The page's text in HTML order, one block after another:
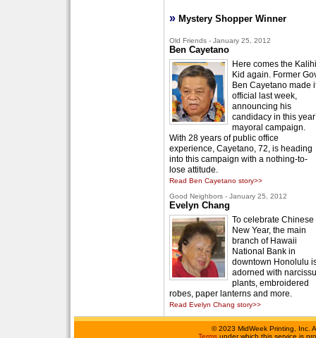
» Mystery Shopper Winner
Old Friends - January 25, 2012
Ben Cayetano
Here comes the Kalihi
Kid again. Former
Ben Cayetano made
official last week,
announcing his
candidacy in this
mayoral campaign.
With 28 years of public office
experience, Cayetano, 72, is heading
into this campaign with a nothing-to-
lose attitude.
Read Ben Cayetano story>>
Good Neighbors - January 25, 2012
Evelyn Chang
To celebrate Chinese
New Year, the main
branch of Hawaii
National Bank in
downtown Honolulu
adorned with
plants, embroidered
robes, paper lanterns and more.
Read Evelyn Chang story>>
©2023 MidWeek Printing, Inc.
Terms under which this service is